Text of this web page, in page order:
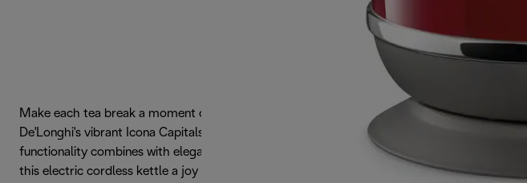
Make each tea break a moment of indulgence with
De'Longhi's vibrant Icona Capitals kettle. Effortless
functionality combines with elegant urban design to make
this electric cordless kettle a joy to use. The glossy Tokyo